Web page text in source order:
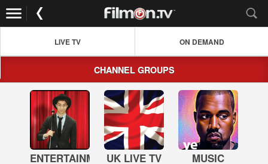
LIVE TV ON DEMAND
CHANNEL GROUPS
ENTERTAINMENTUK LIVE TV MUSIC